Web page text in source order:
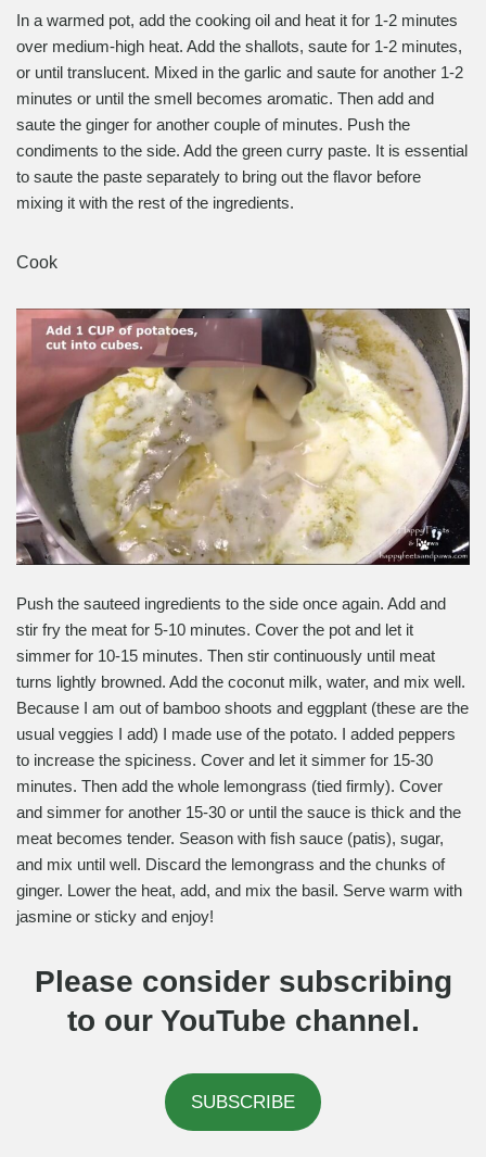
In a warmed pot, add the cooking oil and heat it for 1-2 minutes
over medium-high heat. Add the shallots, saute for 1-2 minutes,
or until translucent. Mixed in the garlic and saute for another 1-2
minutes or until the smell becomes aromatic. Then add and
saute the ginger for another couple of minutes. Push the
condiments to the side. Add the green curry paste. It is essential
to saute the paste separately to bring out the flavor before
mixing it with the rest of the ingredients.
Cook
Push the sauteed ingredients to the side once again. Add and
stir fry the meat for 5-10 minutes. Cover the pot and let it
simmer for 10-15 minutes. Then stir continuously until meat
turns lightly browned. Add the coconut milk, water, and mix well.
Because I am out of bamboo shoots and eggplant (these are the
usual veggies I add) I made use of the potato. I added peppers
to increase the spiciness. Cover and let it simmer for 15-30
minutes. Then add the whole lemongrass (tied firmly). Cover
and simmer for another 15-30 or until the sauce is thick and the
meat becomes tender. Season with fish sauce (patis), sugar,
and mix until well. Discard the lemongrass and the chunks of
ginger. Lower the heat, add, and mix the basil. Serve warm with
jasmine or sticky and enjoy!
Please consider subscribing
to our YouTube channel.
SUBSCRIBE